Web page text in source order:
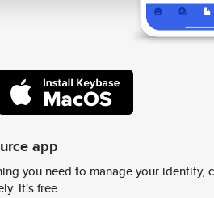
app
you need to manage your identity,
It's free.